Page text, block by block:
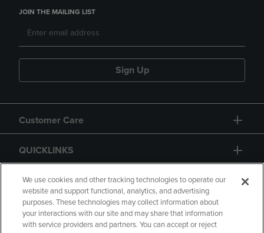
JOIN THE MAILING LIST
Sign Up
Customer Care
QUICKLINKS
GIFT CARD
We use cookies and other tracking technologies to operate our
website and support functional, analytics, and advertising
purposes. These technologies may collect information about
your interactions with our site and may share that information
with service providers and partners. You can accept or reject